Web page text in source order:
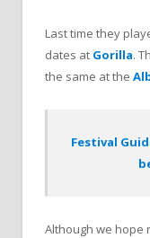
Last time they
dates at Gorilla.
the same at the
Festival
Although we hope